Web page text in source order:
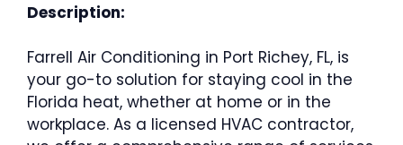
Description:
Farrell Air Conditioning in Port Richey, FL, is
your go-to solution for staying cool in the
Florida heat, whether at home or in the
workplace. As a licensed HVAC contractor,